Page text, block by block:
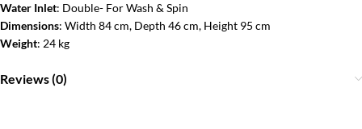
Water Inlet: Double- For Wash & Spin
Dimensions: Width 84 cm, Depth 46 cm, Height 95 cm
Weight: 24 kg
Reviews (0)